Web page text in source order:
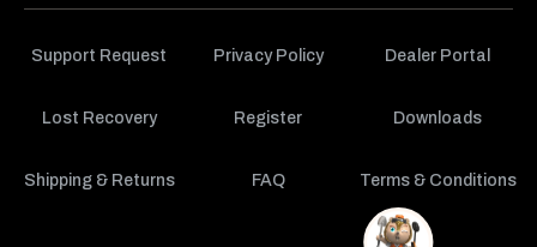
Support Request Privacy Policy Dealer Portal
Lost Recovery Register Downloads
Shipping & Returns FAQ Terms & Conditions